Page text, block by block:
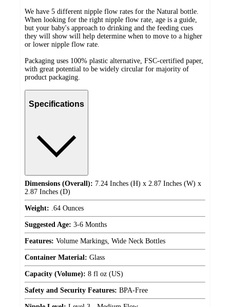
We have 5 different nipple flow rates for the Natural bottle.
When looking for the right nipple flow rate, age is a guide,
but your baby's approach to drinking and the feeding cues
they will show will help determine when to move to a higher
or lower nipple flow rate.
Packaging uses 100% plastic alternative, FSC-certified paper,
with great potential to be widely circular for majority of
product packaging.
Specifications
Dimensions (Overall): 7.24 Inches (H) x 2.87 Inches (W) x
2.87 Inches (D)
Weight: .64 Ounces
Suggested Age: 3-6 Months
Features: Volume Markings, Wide Neck Bottles
Container Material: Glass
Capacity (Volume): 8 fl oz (US)
Safety and Security Features: BPA-Free